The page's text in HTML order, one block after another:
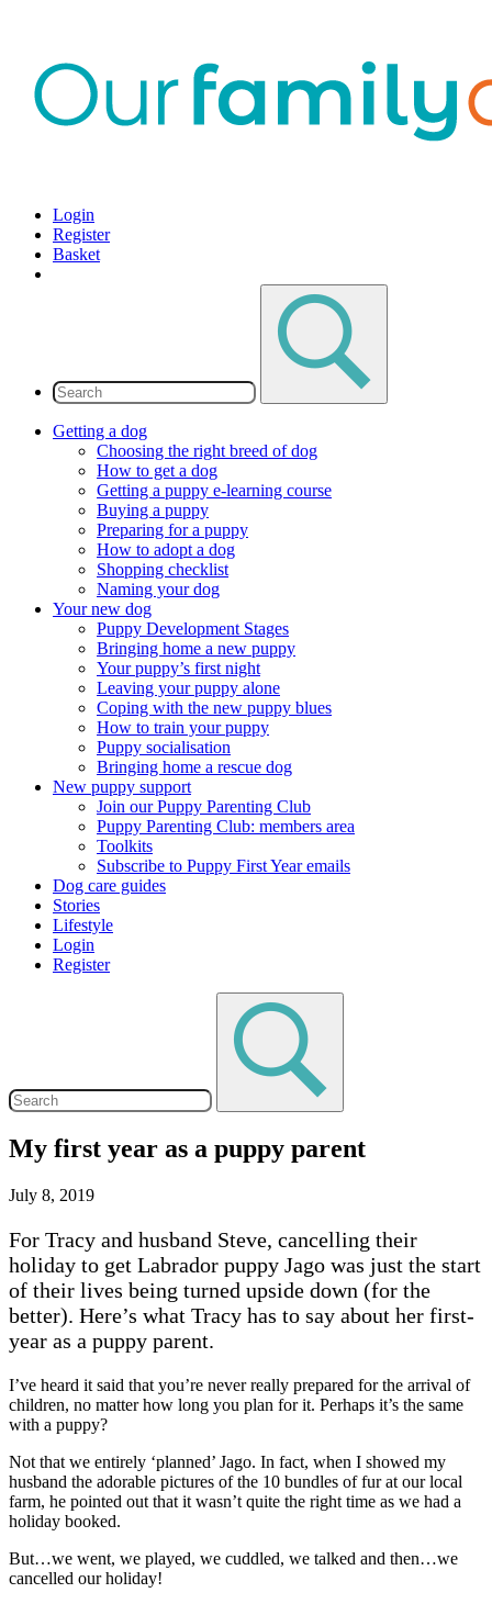
Login
Register
Basket
Getting a dog
Choosing the right breed of dog
How to get a dog
Getting a puppy e-learning course
Buying a puppy
Preparing for a puppy
How to adopt a dog
Shopping checklist
Naming your dog
Your new dog
Puppy Development Stages
Bringing home a new puppy
Your puppy’s first night
Leaving your puppy alone
Coping with the new puppy blues
How to train your puppy
Puppy socialisation
Bringing home a rescue dog
New puppy support
Join our Puppy Parenting Club
Puppy Parenting Club: members area
Toolkits
Subscribe to Puppy First Year emails
Dog care guides
Stories
Lifestyle
Login
Register
My first year as a puppy parent
July 8, 2019
For Tracy and husband Steve, cancelling their
holiday to get Labrador puppy Jago was just the start
of their lives being turned upside down (for the
better). Here’s what Tracy has to say about her first-
year as a puppy parent.
I’ve heard it said that you’re never really prepared for the arrival of
children, no matter how long you plan for it. Perhaps it’s the same
with a puppy?
Not that we entirely ‘planned’ Jago. In fact, when I showed my
husband the adorable pictures of the 10 bundles of fur at our local
farm, he pointed out that it wasn’t quite the right time as we had a
holiday booked.
But…we went, we played, we cuddled, we talked and then…we
cancelled our holiday!